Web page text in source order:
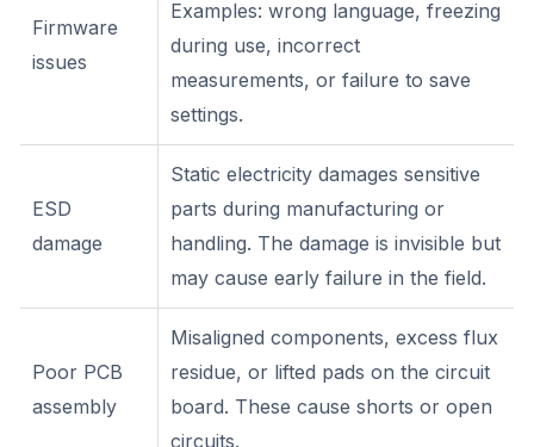
Firmware
issues
Examples: wrong language, freezing
during use, incorrect
measurements, or failure to save
settings.
ESD
damage
Static electricity damages sensitive
parts during manufacturing or
handling. The damage is invisible but
may cause early failure in the field.
Poor PCB
assembly
Misaligned components, excess flux
residue, or lifted pads on the circuit
board. These cause shorts or open
circuits.